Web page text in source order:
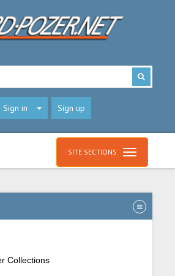
Sign in Sign up
SITE SECTIONS
Collections